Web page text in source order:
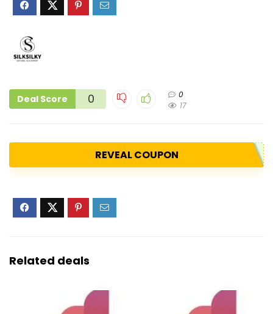
Deal Score 0
0
17
REVEAL COUPON
Related deals